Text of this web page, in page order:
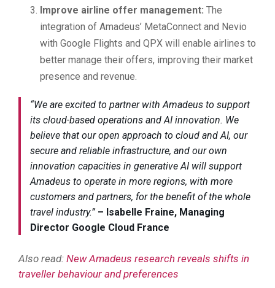
Improve airline offer management: The
integration of Amadeus’ MetaConnect and Nevio
with Google Flights and QPX will enable airlines to
better manage their offers, improving their market
presence and revenue.
“We are excited to partner with Amadeus to support
its cloud-based operations and AI innovation. We
believe that our open approach to cloud and AI, our
secure and reliable infrastructure, and our own
innovation capacities in generative AI will support
Amadeus to operate in more regions, with more
customers and partners, for the benefit of the whole
travel industry.” – Isabelle Fraine, Managing
Director Google Cloud France
Also read: New Amadeus research reveals shifts in
traveller behaviour and preferences